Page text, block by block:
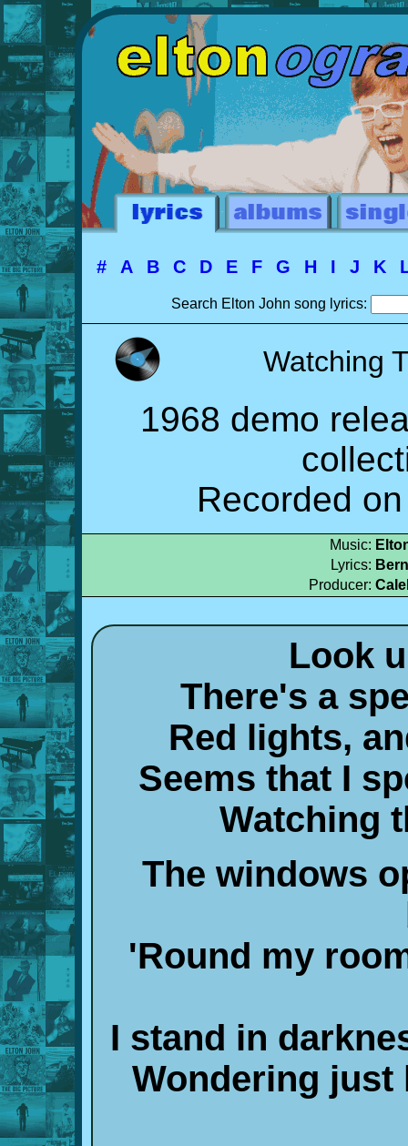
# A B C D E F G H I J K
Search Elton John song lyrics:
Watching
1968 demo
Recorded
Music:
Lyrics:
Producer:
Look
There's a
Red lights,
Seems that I
Watching
The windows
'Round my
I stand in
Wondering just